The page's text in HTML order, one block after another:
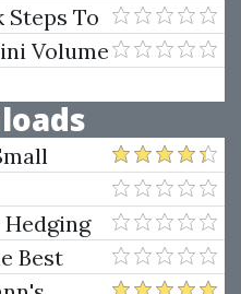
Trading
Steps To
Volume
(Elite
Dogs
Best